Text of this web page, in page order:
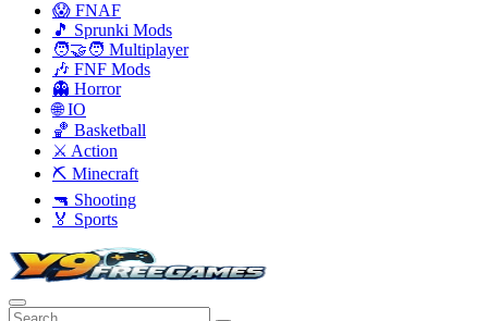
😱 FNAF
🎵 Sprunki Mods
🧑‍🤝‍🧑 Multiplayer
🎶 FNF Mods
👻 Horror
🌐 IO
🏀 Basketball
⚔️ Action
⛏️ Minecraft
🔫 Shooting
🏅 Sports